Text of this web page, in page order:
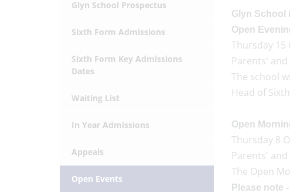
Glyn School
Open
Thursday 15
Parents'
The school
Head of
Open
Thursday 8
Parents'
The Open
Please note
Glyn School Prospectus
Sixth Form Admissions
Sixth Form Key Admissions
Dates
Waiting List
In Year Admissions
Appeals
Open Events